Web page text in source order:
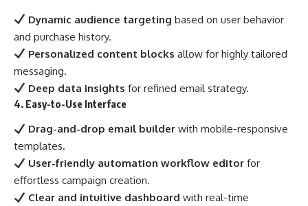
Dynamic audience targeting based on user behavior
and purchase history.
Personalized content blocks allow for highly tailored
messaging.
Deep data insights for refined email strategy.
4. Easy-to-Use Interface
Drag-and-drop email builder with mobile-responsive
templates.
User-friendly automation workflow editor for
effortless campaign creation.
Clear and intuitive dashboard with real-time